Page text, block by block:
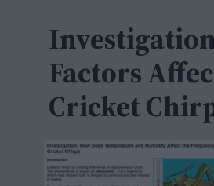
Factors
Cricket